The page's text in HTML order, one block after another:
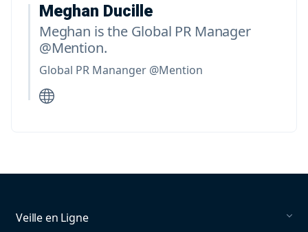
Meghan Ducille
Meghan is the Global PR Manager
@Mention.
Global PR Mananger @Mention
Veille en Ligne